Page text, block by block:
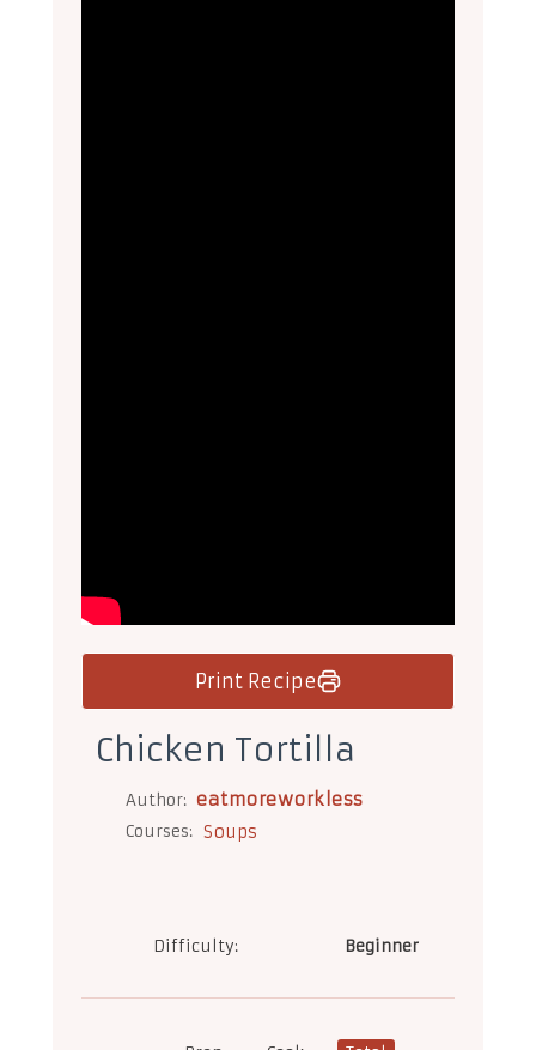
Print Recipe
Chicken Tortilla
Author: eatmoreworkless
Courses: Soups
Difficulty: Beginner